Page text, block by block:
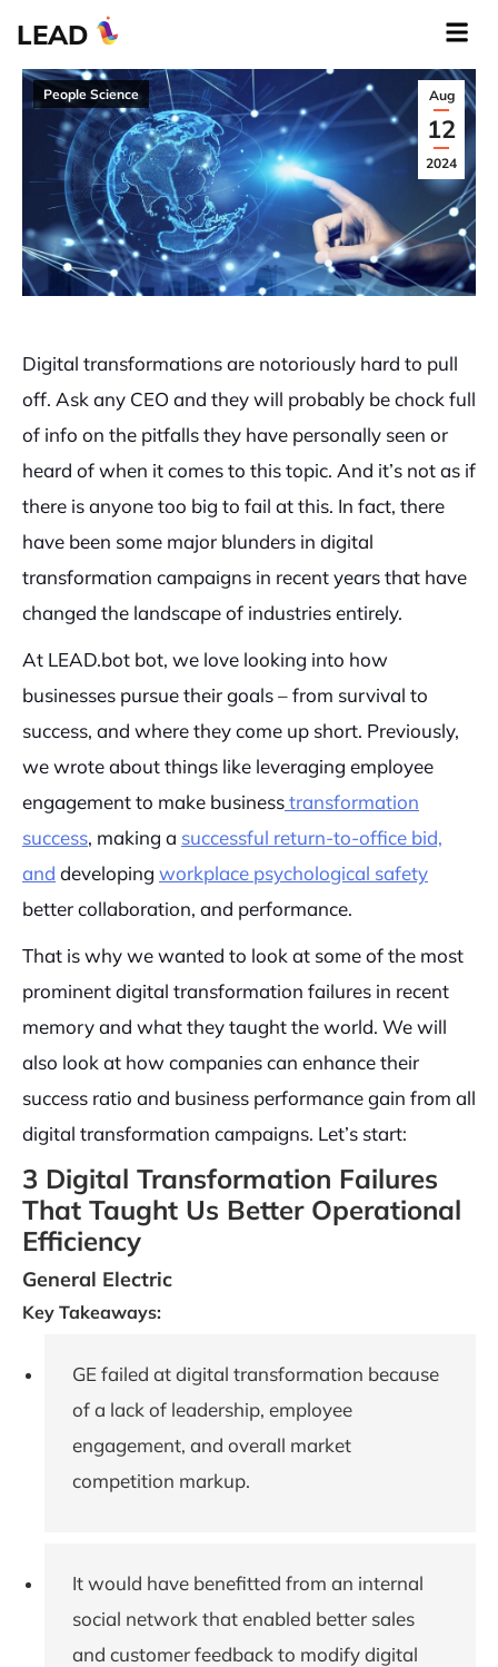
LEAD
Aug
12
2024
People Science
Digital transformations are notoriously hard to pull
off. Ask any CEO and they will probably be chock full
of info on the pitfalls they have personally seen or
heard of when it comes to this topic. And it’s not as if
there is anyone too big to fail at this. In fact, there
have been some major blunders in digital
transformation campaigns in recent years that have
changed the landscape of industries entirely.
At LEAD.bot bot, we love looking into how
businesses pursue their goals – from survival to
success, and where they come up short. Previously,
we wrote about things like leveraging employee
engagement to make businesstransformation
success, making a successful return-to-office bid,
and developing workplace psychological safety
better collaboration, and performance.
That is why we wanted to look at some of the most
prominent digital transformation failures in recent
memory and what they taught the world. We will
also look at how companies can enhance their
success ratio and business performance gain from all
digital transformation campaigns. Let’s start:
3 Digital Transformation Failures
That Taught Us Better Operational
Efficiency
General Electric
Key Takeaways:
GE failed at digital transformation because
of a lack of leadership, employee
engagement, and overall market
competition markup.
It would have benefitted from an internal
social network that enabled better sales
and customer feedback to modify digital